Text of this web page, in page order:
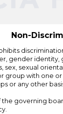
Non-
gender identity,
sexual
group with one
or any other
the governing